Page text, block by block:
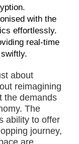
with the
effortlessly.
real-time
about
reimagining
the demands
The
ability to offer
journey,